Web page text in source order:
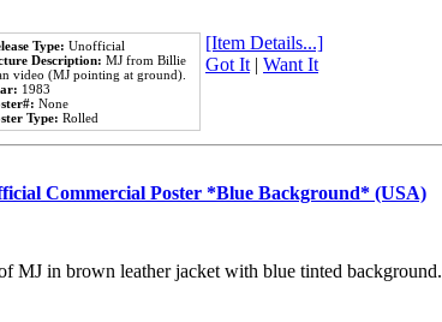
Type: Unofficial
Description: MJ from Billie
video (MJ pointing at ground).
1983
None
Type: Rolled
[Item Details...]
Got It| Want It
Commercial Poster *Blue Background* (USA)
MJ in brown leather jacket with blue tinted background.